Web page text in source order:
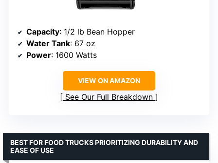
Capacity: 1/2 lb Bean Hopper
Water Tank: 67 oz
Power: 1600 Watts
VIEW ON AMAZON
See Our Full Breakdown
BEST FOR FOOD TRUCKS PRIORITIZING DURABILITY AND
EASE OF USE